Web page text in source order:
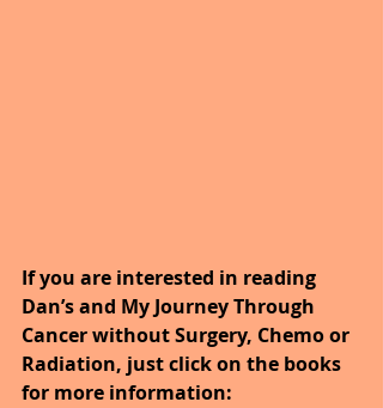
If you are interested in reading
Dan’s and My Journey Through
Cancer without Surgery, Chemo or
Radiation, just click on the books
for more information: